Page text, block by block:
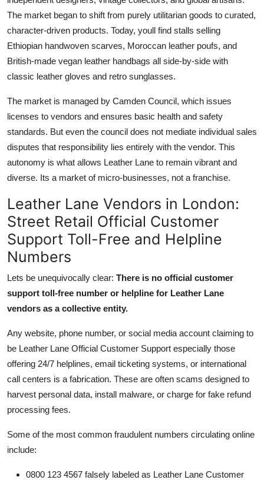
The market began to shift from purely utilitarian goods to curated,
character-driven products. Today, youll find stalls selling
Ethiopian handwoven scarves, Moroccan leather poufs, and
British-made vegan leather handbags all side-by-side with
classic leather gloves and retro sunglasses.
The market is managed by Camden Council, which issues
licenses to vendors and ensures basic health and safety
standards. But even the council does not mediate individual sales
disputes that responsibility lies entirely with the vendor. This
autonomy is what allows Leather Lane to remain vibrant and
diverse. Its a market of micro-businesses, not a franchise.
Leather Lane Vendors in London:
Street Retail Official Customer
Support Toll-Free and Helpline
Numbers
Lets be unequivocally clear: There is no official customer
support toll-free number or helpline for Leather Lane
vendors as a collective entity.
Any website, phone number, or social media account claiming to
be Leather Lane Official Customer Support especially those
offering 24/7 helplines, email ticketing systems, or international
call centers is a fabrication. These are often scams designed to
harvest personal data, install malware, or charge for fake refund
processing fees.
Some of the most common fraudulent numbers circulating online
include:
0800 123 4567 falsely labeled as Leather Lane Customer